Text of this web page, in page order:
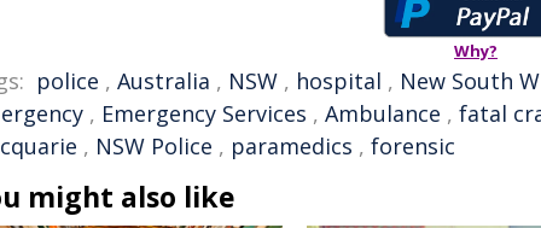
Why?
police , Australia , NSW , hospital , New South
, Emergency Services , Ambulance , fatal
, NSW Police , paramedics , forensic
might also like